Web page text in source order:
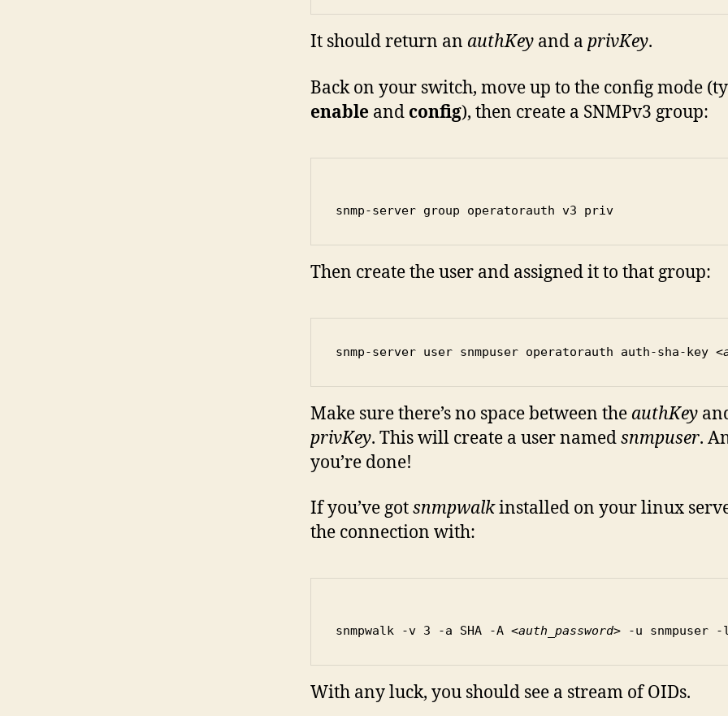
It should return an authKey and a privKey.
Back on your switch, move up to the config mode
enable and config), then create a SNMPv3 group:
snmp-server group operatorauth v3 priv
Then create the user and assigned it to that group:
snmp-server user snmpuser operatorauth auth-sha-key
Make sure there’s no space between the authKey
privKey. This will create a user namedsnmpuser.
you’re done!
If you’ve gotsnmpwalkinstalled on your linux
the connection with:
snmpwalk -v 3 -a SHA -A <auth_password> -u snmpuser
With any luck, you should see a stream of OIDs.